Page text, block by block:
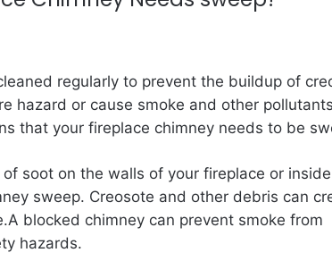
regularly to prevent the buildup of
hazard or cause smoke and other
that your fireplace chimney needs to be
soot on the walls of your fireplace or
sweep. Creosote and other debris can
A blocked chimney can prevent smoke from
hazards.